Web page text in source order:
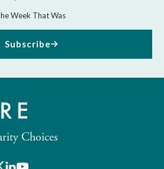
Week That Was
Subscribe
Choices